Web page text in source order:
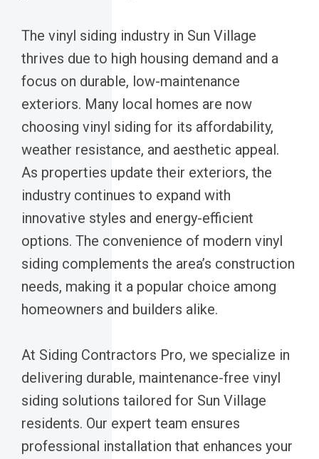
The vinyl siding industry in Sun Village
thrives due to high housing demand and a
focus on durable, low-maintenance
exteriors. Many local homes are now
choosing vinyl siding for its affordability,
weather resistance, and aesthetic appeal.
As properties update their exteriors, the
industry continues to expand with
innovative styles and energy-efficient
options. The convenience of modern vinyl
siding complements the area’s construction
needs, making it a popular choice among
homeowners and builders alike.
At Siding Contractors Pro, we specialize in
delivering durable, maintenance-free vinyl
siding solutions tailored for Sun Village
residents. Our expert team ensures
professional installation that enhances your